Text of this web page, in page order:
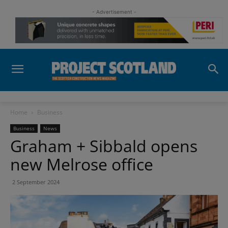
- Advertisement -
Home Business
Business News
Graham + Sibbald opens
new Melrose office
2 September 2024